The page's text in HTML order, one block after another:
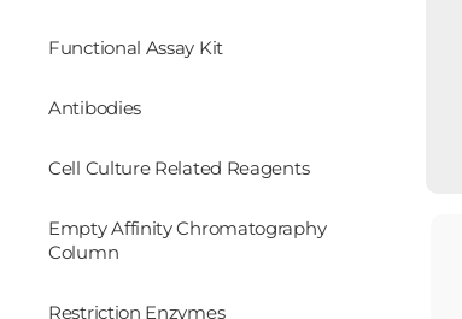
Functional Assay Kit
Antibodies
Cell Culture Related Reagents
Empty Affinity Chromatography
Column
Restriction Enzymes